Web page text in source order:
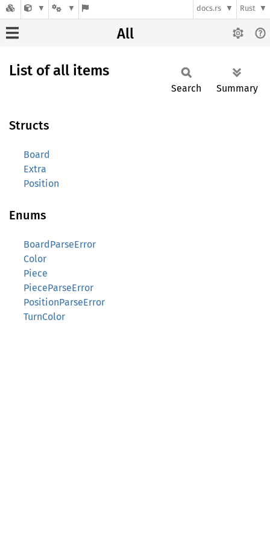
docs.rs Rust
All
List of all items
Search Summary
Structs
Board
Extra
Position
Enums
BoardParseError
Color
Piece
PieceParseError
PositionParseError
TurnColor